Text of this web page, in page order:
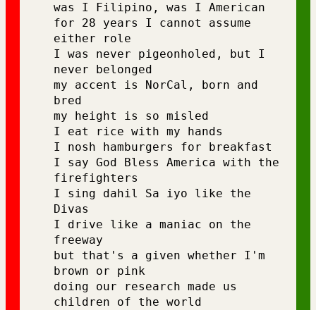
was I Filipino, was I American
for 28 years I cannot assume
either role
I was never pigeonholed, but I
never belonged
my accent is NorCal, born and
bred
my height is so misled
I eat rice with my hands
I nosh hamburgers for breakfast
I say God Bless America with the
firefighters
I sing dahil Sa iyo like the
Divas
I drive like a maniac on the
freeway
but that's a given whether I'm
brown or pink
doing our research made us
children of the world